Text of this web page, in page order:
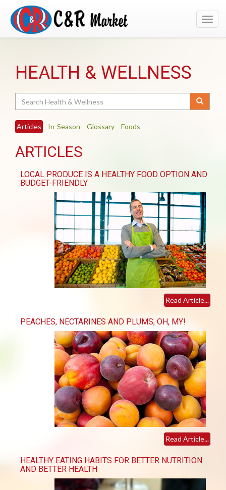
HEALTH & WELLNESS
Articles In-Season Glossary Foods
ARTICLES
LOCAL PRODUCE IS A HEALTHY FOOD OPTION AND
BUDGET-FRIENDLY
Read Article...
PEACHES, NECTARINES AND PLUMS, OH, MY!
Read Article...
HEALTHY EATING HABITS FOR BETTER NUTRITION
AND BETTER HEALTH